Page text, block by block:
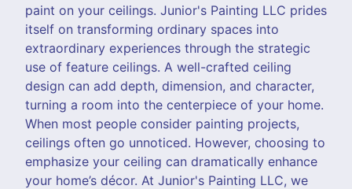
paint on your ceilings. Junior's Painting LLC prides
itself on transforming ordinary spaces into
extraordinary experiences through the strategic
use of feature ceilings. A well-crafted ceiling
design can add depth, dimension, and character,
turning a room into the centerpiece of your home.
When most people consider painting projects,
ceilings often go unnoticed. However, choosing to
emphasize your ceiling can dramatically enhance
your home’s décor. At Junior's Painting LLC, we